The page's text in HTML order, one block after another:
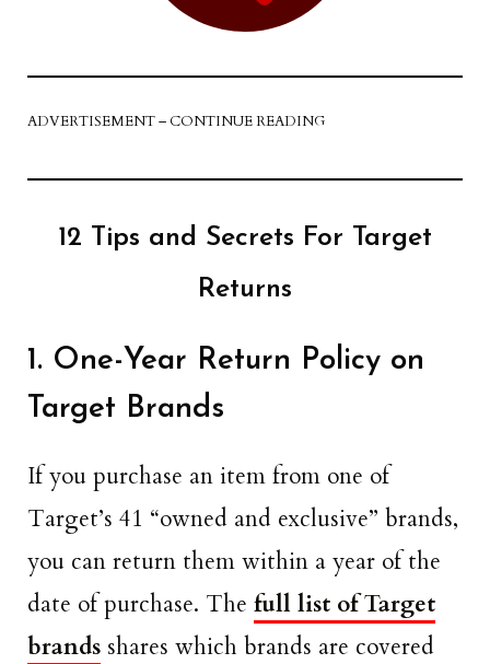
ADVERTISEMENT – CONTINUE READING
12 Tips and Secrets For Target
Returns
1. One-Year Return Policy on
Target Brands
If you purchase an item from one of
Target’s 41 “owned and exclusive” brands,
you can return them within a year of the
date of purchase. The full list of Target
brands shares which brands are covered